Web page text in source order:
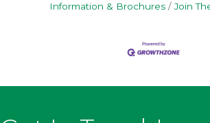
Information & Brochures
Join